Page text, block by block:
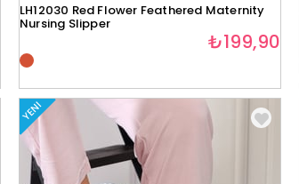
LH12030 Red Flower Feathered Maternity
Nursing Slipper
₺199,90
YENI